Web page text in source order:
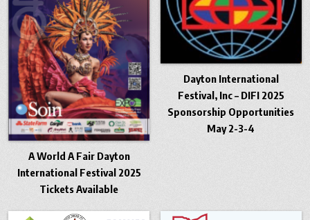
A World A Fair Dayton
International Festival 2025
Tickets Available
Dayton International
Festival, Inc – DIFI 2025
Sponsorship Opportunities
May 2-3-4